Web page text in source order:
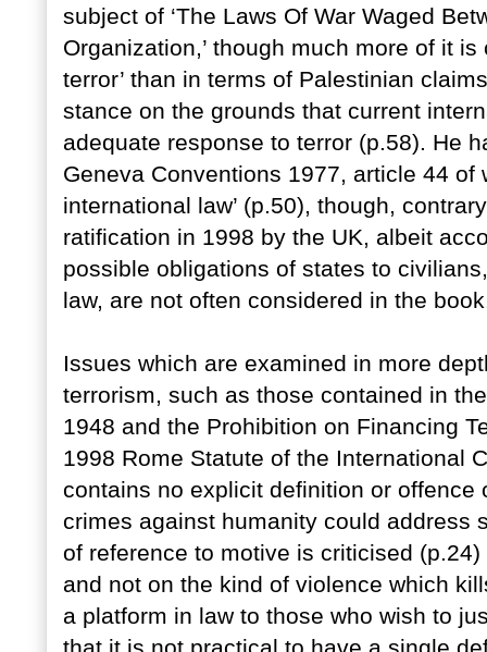
subject of ‘The Laws Of War Waged
Organization,’ though much more of it is
terror’ than in terms of Palestinian
stance on the grounds that current
adequate response to terror (p.58). He
Geneva Conventions 1977, article 44 of
international law’ (p.50), though,
ratification in 1998 by the UK, albeit
possible obligations of states to
law, are not often considered in the
Issues which are examined in more
terrorism, such as those contained in
1948 and the Prohibition on Financing
1998 Rome Statute of the International
contains no explicit definition or
crimes against humanity could address
of reference to motive is criticised
and not on the kind of violence which
a platform in law to those who wish to